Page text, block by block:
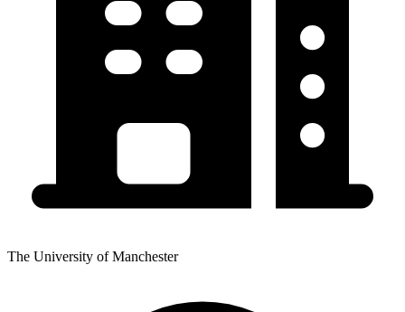
The University of Manchester